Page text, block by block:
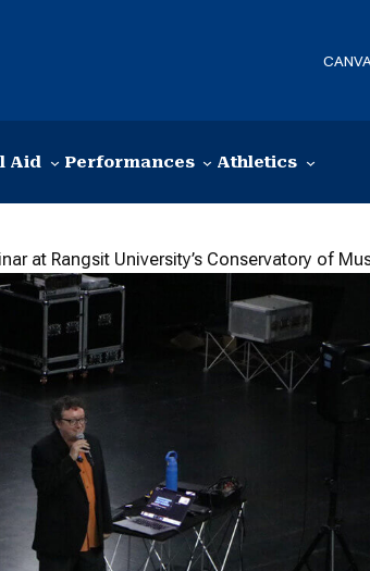
Aid Performances Athletics
at Rangsit University’s Conservatory of